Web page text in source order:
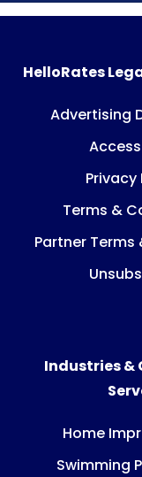
HelloRates
Advertising
Privacy
Terms &
Partner
Industries &
Home
Swimming